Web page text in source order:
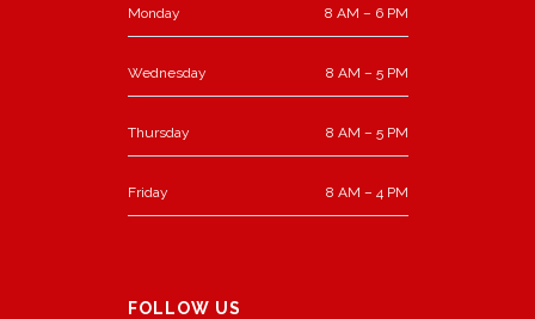
Monday 8 AM – 6 PM
Wednesday 8 AM – 5 PM
Thursday 8 AM – 5 PM
Friday 8 AM – 4 PM
FOLLOW US